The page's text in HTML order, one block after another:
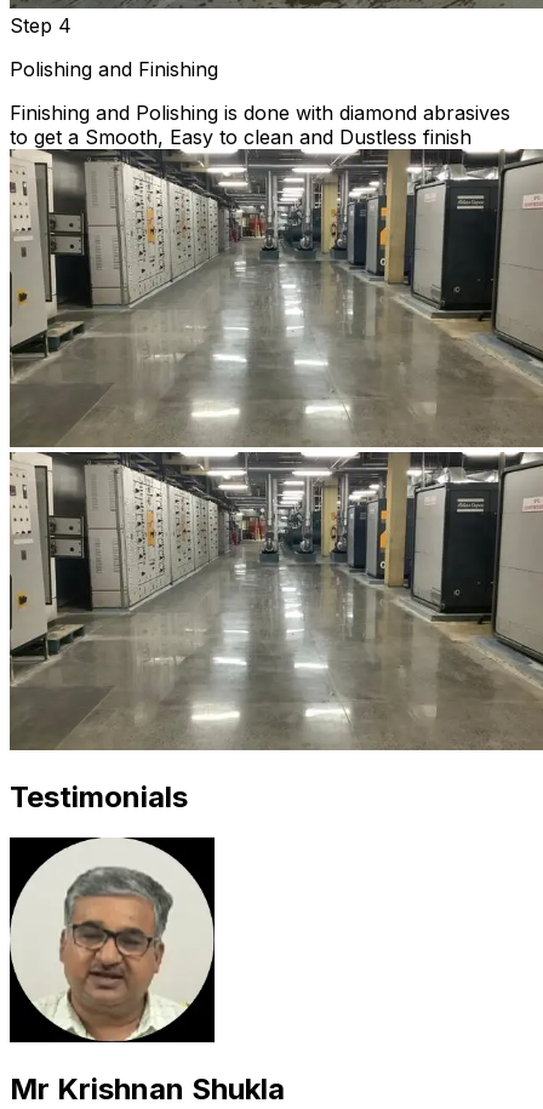
Step 4
Polishing and Finishing
Finishing and Polishing is done with diamond abrasives
to get a Smooth, Easy to clean and Dustless finish
Testimonials
Mr Krishnan Shukla